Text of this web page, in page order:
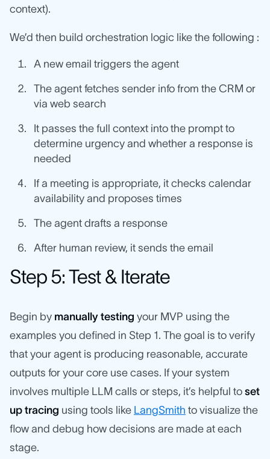
context).
We’d then build orchestration logic like the following :
A new email triggers the agent
The agent fetches sender info from the CRM or
via web search
It passes the full context into the prompt to
determine urgency and whether a response is
needed
If a meeting is appropriate, it checks calendar
availability and proposes times
The agent drafts a response
After human review, it sends the email
Step 5: Test & Iterate
Begin by manually testing your MVP using the
examples you defined in Step 1. The goal is to verify
that your agent is producing reasonable, accurate
outputs for your core use cases. If your system
involves multiple LLM calls or steps, it’s helpful to set
up tracing using tools like LangSmith to visualize the
flow and debug how decisions are made at each
stage.